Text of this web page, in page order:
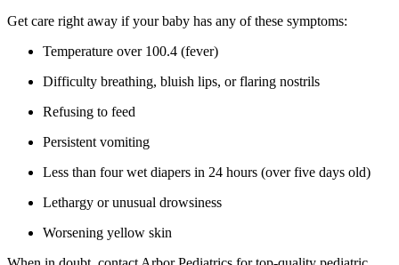
Get care right away if your baby has any of these symptoms:
Temperature over 100.4 (fever)
Difficulty breathing, bluish lips, or flaring nostrils
Refusing to feed
Persistent vomiting
Less than four wet diapers in 24 hours (over five days old)
Lethargy or unusual drowsiness
Worsening yellow skin